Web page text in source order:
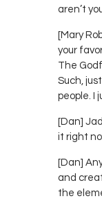
aren’t
[Mary
your
The
Such,
people. I
[Dan]
it right
[Dan]
and
the